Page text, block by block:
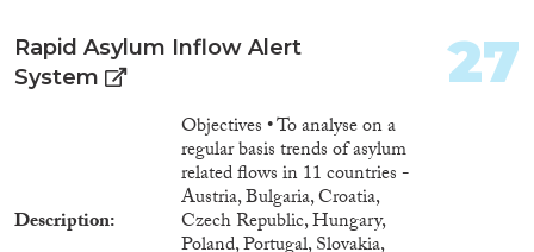
Rapid Asylum Inflow Alert
System
Description
Objectives • To analyse on a
regular basis trends of asylum
related flows in 11 countries -
Austria, Bulgaria, Croatia,
Czech Republic, Hungary,
27